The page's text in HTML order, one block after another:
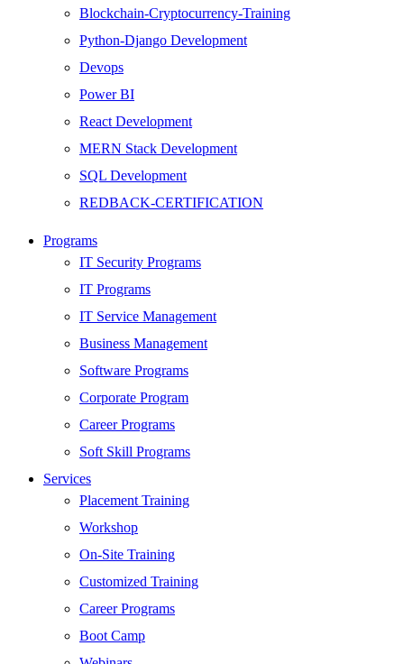
Blockchain-Cryptocurrency-Training
Python-Django Development
Devops
Power BI
React Development
MERN Stack Development
SQL Development
REDBACK-CERTIFICATION
HARDWARE
Networking
Server
Security
Android Development
Web Development
SEO
Digital Marketing
Cloud | Bigdata
ITIL
ISO | Six Sigma
Software Development
Generative AI
Certified Ethical Hacker
Programs
IT Security Programs
IT Programs
IT Service Management
Business Management
Software Programs
Corporate Program
Career Programs
Soft Skill Programs
Services
Placement Training
Workshop
On-Site Training
Customized Training
Career Programs
Boot Camp